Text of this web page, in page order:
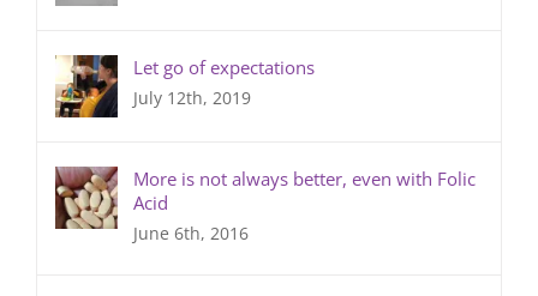
Let go of expectations
July 12th, 2019
More is not always better, even with Folic
Acid
June 6th, 2016